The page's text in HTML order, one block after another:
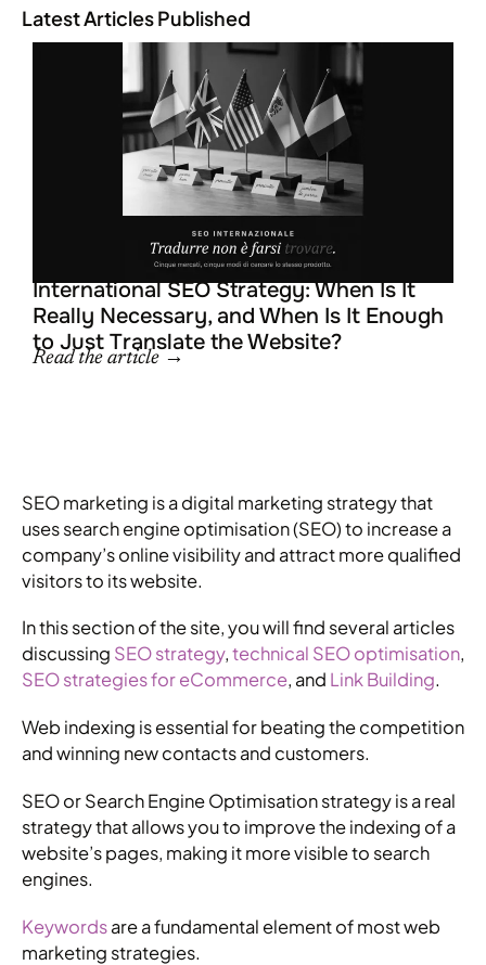
Latest Articles Published
International SEO Strategy: When Is It
Really Necessary, and When Is It Enough
to Just Translate the Website?
Read the article →
SEO marketing is a digital marketing strategy that
uses search engine optimisation (SEO) to increase a
company’s online visibility and attract more qualified
visitors to its website.
In this section of the site, you will find several articles
discussing SEO strategy,technical SEO optimisation,
SEO strategies for eCommerce, and Link Building.
Web indexing is essential for beating the competition
and winning new contacts and customers.
SEO or Search Engine Optimisation strategy is a real
strategy that allows you to improve the indexing of a
website’s pages, making it more visible to search
engines.
Keywordsare a fundamental element of most web
marketing strategies.